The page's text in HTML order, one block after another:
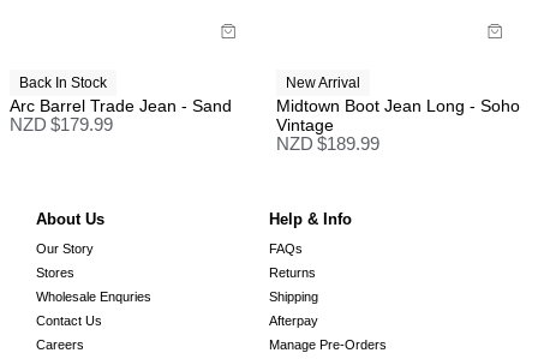
Back In Stock
Arc Barrel Trade Jean - Sand
NZD $179.99
New Arrival
Midtown Boot Jean Long - Soho
Vintage
NZD $189.99
About Us
Our Story
Stores
Wholesale Enquries
Contact Us
Careers
Help & Info
FAQs
Returns
Shipping
Afterpay
Manage Pre-Orders